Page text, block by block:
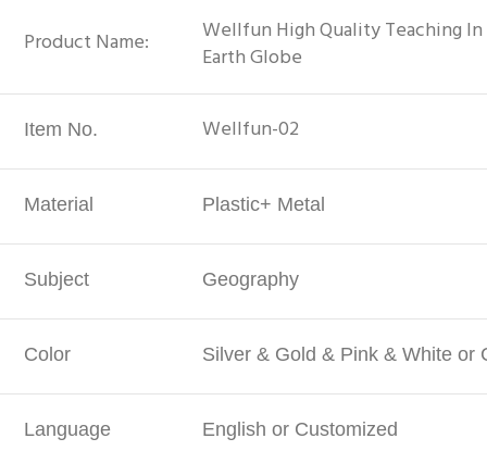
Product Name:
Wellfun High Quality Teaching
Earth Globe
Item No. Wellfun-02
Material Plastic+ Metal
Subject Geography
Color Silver & Gold & Pink & White or
Language English or Customized